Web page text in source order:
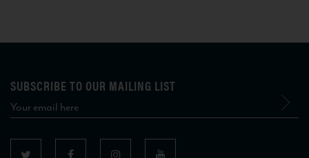
SUBSCRIBE TO OUR MAILING LIST